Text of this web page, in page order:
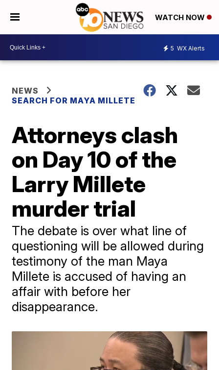
WATCH NOW
5 WX Alerts
NEWS
SEARCH FOR MAYA MILLETE
Attorneys clash
on Day 10 of the
Larry Millete
murder trial
The debate is over what line of
questioning will be allowed during
testimony of the man Maya
Millete is accused of having an
affair with before her
disappearance.